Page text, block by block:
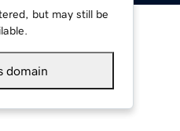
but may still be
domain